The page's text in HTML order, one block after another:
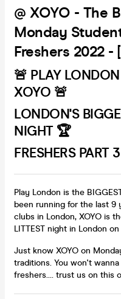
@ XOYO - The
Monday
Freshers 2022 -
🚨 PLAY
XOYO 🚨
LONDON'S
NIGHT 🏆
FRESHERS PART
Play London is the
been running for the last 9
clubs in London, XOYO is
LITTEST night in London
Just know XOYO on
traditions. You won't
freshers.... trust us on this